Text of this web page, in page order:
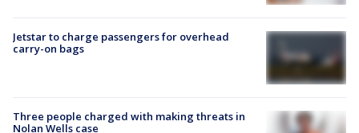
Jetstar to charge passengers for overhead
carry-on bags
Three people charged with making threats in
Nolan Wells case